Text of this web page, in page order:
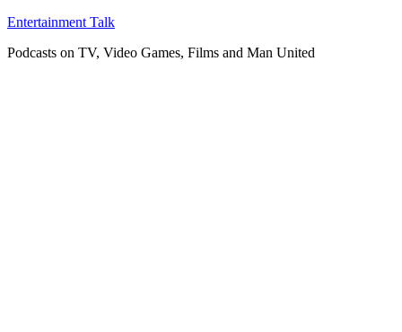
Skip
content
Entertainment Talk
Podcasts on TV, Video Games, Films and Man United